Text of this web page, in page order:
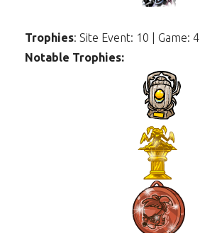
Trophies: Site Event: 10 | Game: 4
Notable Trophies: